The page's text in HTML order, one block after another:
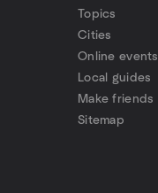
Topics
Cities
Online events
Local guides
Make friends
Sitemap